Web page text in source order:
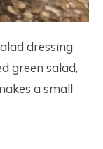
dressing
green salad,
a small